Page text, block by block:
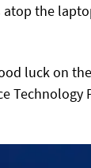
atop the
luck on
Technology